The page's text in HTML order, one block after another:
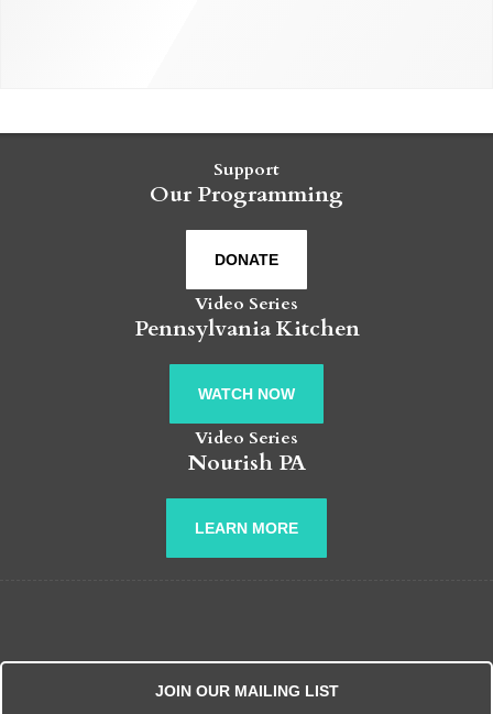
Support
Our Programming
DONATE
Video Series
Pennsylvania Kitchen
WATCH NOW
Video Series
Nourish PA
LEARN MORE
JOIN OUR MAILING LIST